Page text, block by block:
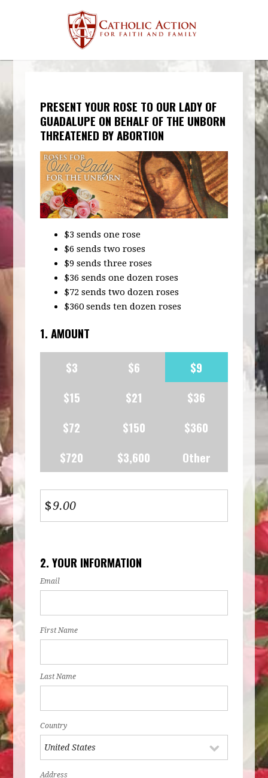
PRESENT YOUR ROSE TO OUR LADY OF
GUADALUPE ON BEHALF OF THE UNBORN
THREATENED BY ABORTION
$3 sends one rose
$6 sends two roses
$9 sends three roses
$36 sends one dozen roses
$72 sends two dozen roses
$360 sends ten dozen roses
1. AMOUNT
$3 $6
$9
$15
$21
$36
$72
$150
$360
$720
$3,600 Other
$
2. YOUR INFORMATION
Email
First Name
Last Name
Country
Address